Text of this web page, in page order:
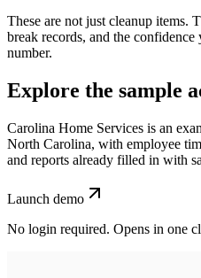
These are not just cleanup items.
break records, and the
number.
Explore the sample
Carolina Home Services is an
North Carolina, with employee
and reports already filled in with
Launch demo
No login required. Opens in one